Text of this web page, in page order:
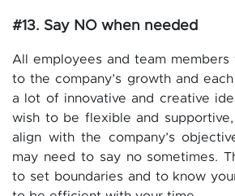
#13. Say NO when needed
All employees and team
to the company’s growth and
a lot of innovative and creative
wish to be flexible and
align with the company’s
may need to say no sometimes.
to set boundaries and to know